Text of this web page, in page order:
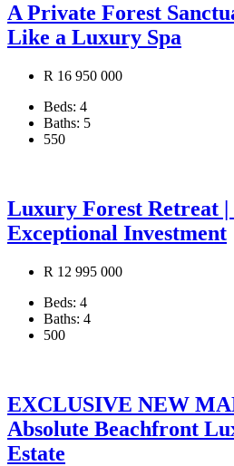
A Private Forest
Like a Luxury Spa
R 16 950 000
Beds: 4
Baths: 5
550
Luxury Forest Retreat
Exceptional Investment
R 12 995 000
Beds: 4
Baths: 4
500
EXCLUSIVE NEW
Absolute Beachfront
Estate